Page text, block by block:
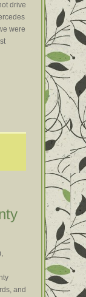
drive
were
and